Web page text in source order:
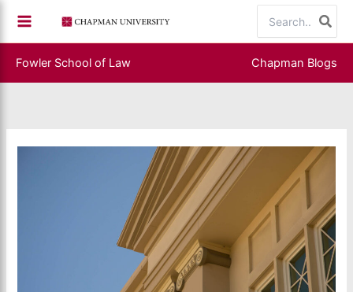
content
for:
Fowler School of Law Chapman Blogs